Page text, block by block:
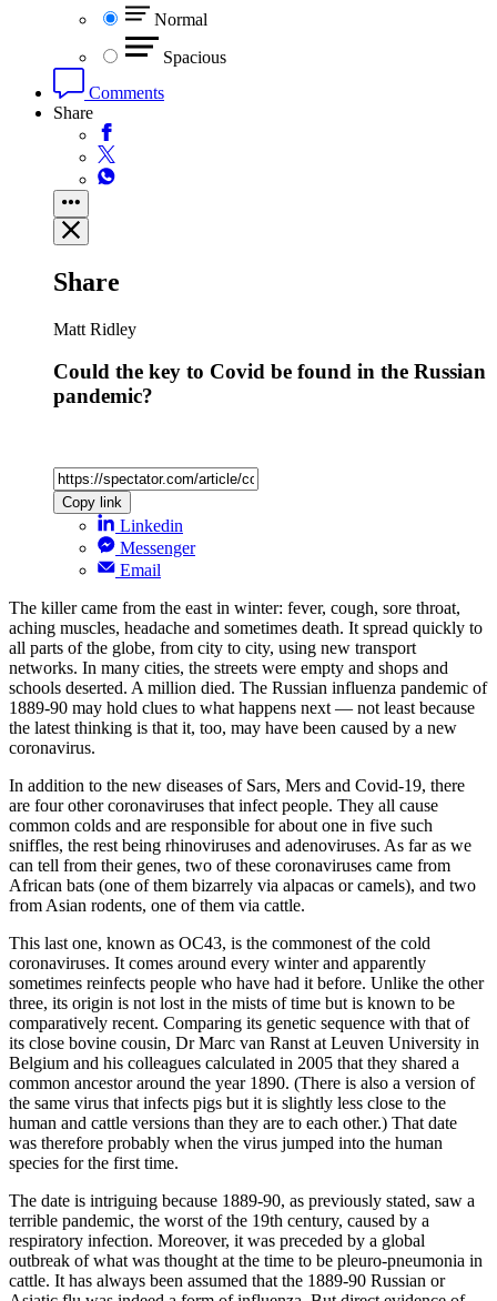
Normal
Spacious
Comments
Share
Share
Matt Ridley
Could the key to Covid be found in the Russian
pandemic?
Copy link
Linkedin
Messenger
Email
The killer came from the east in winter: fever, cough, sore throat,
aching muscles, headache and sometimes death. It spread quickly to
all parts of the globe, from city to city, using new transport
networks. In many cities, the streets were empty and shops and
schools deserted. A million died. The Russian influenza pandemic of
1889-90 may hold clues to what happens next — not least because
the latest thinking is that it, too, may have been caused by a new
coronavirus.
In addition to the new diseases of Sars, Mers and Covid-19, there
are four other coronaviruses that infect people. They all cause
common colds and are responsible for about one in five such
sniffles, the rest being rhinoviruses and adenoviruses. As far as we
can tell from their genes, two of these coronaviruses came from
African bats (one of them bizarrely via alpacas or camels), and two
from Asian rodents, one of them via cattle.
This last one, known as OC43, is the commonest of the cold
coronaviruses. It comes around every winter and apparently
sometimes reinfects people who have had it before. Unlike the other
three, its origin is not lost in the mists of time but is known to be
comparatively recent. Comparing its genetic sequence with that of
its close bovine cousin, Dr Marc van Ranst at Leuven University in
Belgium and his colleagues calculated in 2005 that they shared a
common ancestor around the year 1890. (There is also a version of
the same virus that infects pigs but it is slightly less close to the
human and cattle versions than they are to each other.) That date
was therefore probably when the virus jumped into the human
species for the first time.
The date is intriguing because 1889-90, as previously stated, saw a
terrible pandemic, the worst of the 19th century, caused by a
respiratory infection. Moreover, it was preceded by a global
outbreak of what was thought at the time to be pleuro-pneumonia in
cattle. It has always been assumed that the 1889-90 Russian or